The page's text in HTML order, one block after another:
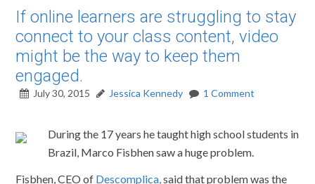
If online learners are struggling to stay
connect to your class content, video
might be the way to keep them
engaged.
July 30, 2015 Jessica Kennedy 1 Comment
During the 17 years he taught high school students in
Brazil, Marco Fisbhen saw a huge problem.
Fisbhen, CEO of Descomplica,said that problem was the